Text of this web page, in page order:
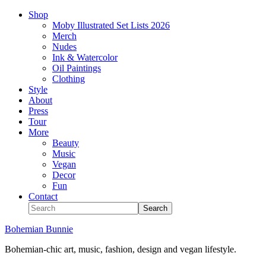
Shop
Moby Illustrated Set Lists 2026
Merch
Nudes
Ink & Watercolor
Oil Paintings
Clothing
Style
About
Press
Tour
More
Beauty
Music
Vegan
Decor
Fun
Contact
Bohemian Bunnie
Bohemian-chic art, music, fashion, design and vegan lifestyle.